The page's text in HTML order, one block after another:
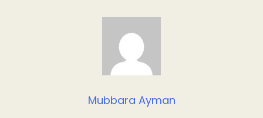
Mubbara Ayman